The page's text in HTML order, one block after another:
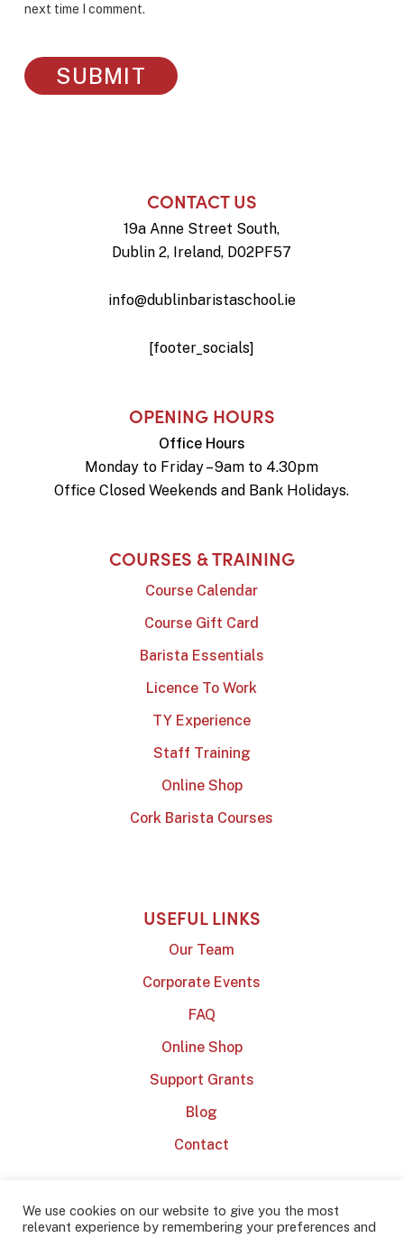
next time I comment.
CONTACT US
19a Anne Street South,
Dublin 2, Ireland, D02PF57
info@dublinbaristaschool.ie
[footer_socials]
OPENING HOURS
Office Hours
Monday to Friday – 9am to 4.30pm
Office Closed Weekends and Bank Holidays.
COURSES & TRAINING
Course Calendar
Course Gift Card
Barista Essentials
Licence To Work
TY Experience
Staff Training
Online Shop
Cork Barista Courses
USEFUL LINKS
Our Team
Corporate Events
FAQ
Online Shop
Support Grants
Blog
Contact
We use cookies on our website to give you the most
relevant experience by remembering your preferences and